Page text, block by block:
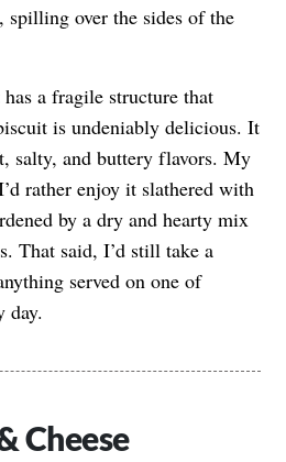
spilling over the sides of the
a fragile structure that
is undeniably delicious. It
salty, and buttery flavors. My
rather enjoy it slathered with
by a dry and hearty mix
That said, I’d still take a
served on one of
day.
Cheese